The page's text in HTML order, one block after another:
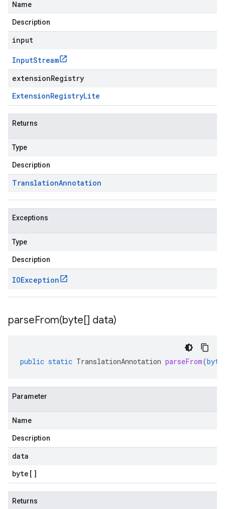
Name
Description
input
InputStream
extensionRegistry
ExtensionRegistryLite
Returns
Type
Description
TranslationAnnotation
Exceptions
Type
Description
IOException
parseFrom(byte[] data)
public static TranslationAnnotation parseFrom(byte
Parameter
Name
Description
data
byte []
Returns